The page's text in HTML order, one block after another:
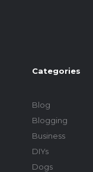
Categories
Blog
Blogging
Business
DIYs
Dogs